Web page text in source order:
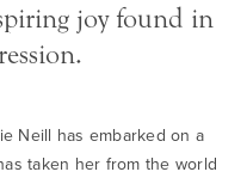
joy found in
Neill has embarked on a
taken her from the world